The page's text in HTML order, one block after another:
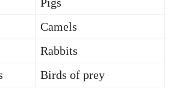
Camels
Rabbits
Birds of prey